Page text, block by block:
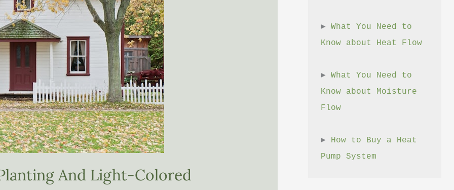
And Light-Colored
► What You Need to
Know about Heat Flow
► What You Need to
Know about Moisture
Flow
► How to Buy a Heat
Pump System